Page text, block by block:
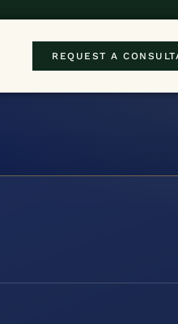
REQUEST A